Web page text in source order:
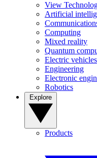
View
Artificial
Computing
Mixed reality
Quantum
Electric vehicles
Engineering
Electronic
Robotics
Products